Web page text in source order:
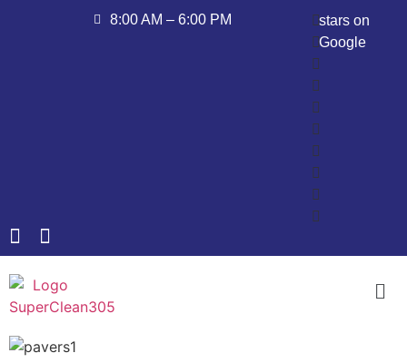
8:00 AM – 6:00 PM
stars on
Google